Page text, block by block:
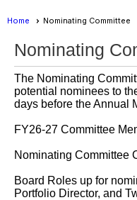
Home Nominating Committee
Nominating
The Nominating
potential nominees to
days before the Annual
FY26-27 Committee
Nominating Committee
Board Roles up for
Portfolio Director, and